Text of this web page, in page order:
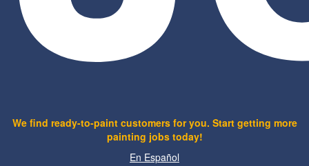
We find ready-to-paint customers for you. Start getting more
painting jobs today!
En Español